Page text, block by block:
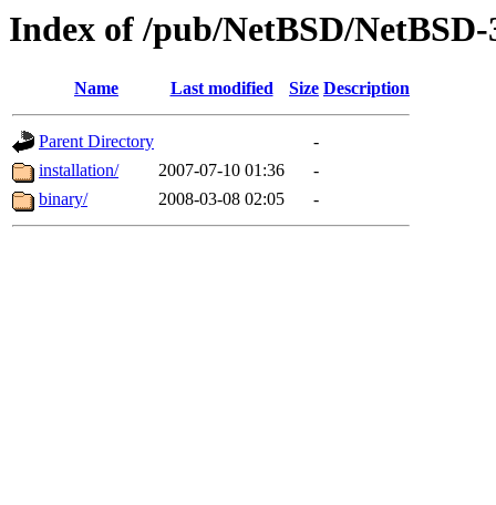
Index of /pub/NetBSD/
Name Last modified Size Description
Parent Directory
-
installation/
2007-07-10 01:36
-
binary/
2008-03-08 02:05 -